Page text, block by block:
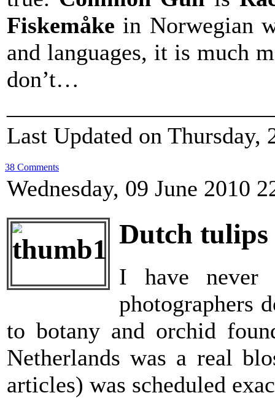
Fiskemåke in Norwegian
and languages, it is much
don’t…
Last Updated on Thursday,
38 Comments
Wednesday, 09 June 2010
Dutch tulips
I have never
photographers
to botany and orchid
Netherlands was a real
articles) was scheduled